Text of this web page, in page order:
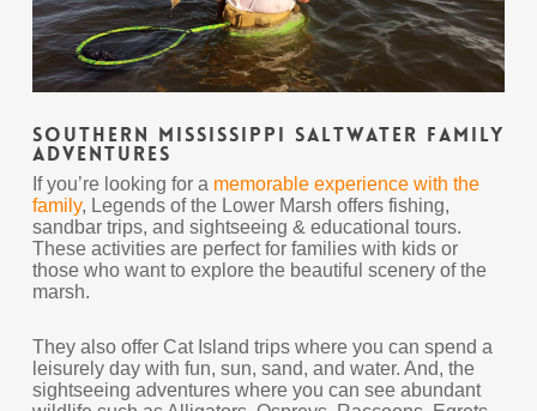
Southern Mississippi Saltwater Family
Adventures
If you’re looking for a memorable experience with the
family, Legends of the Lower Marsh offers fishing,
sandbar trips, and sightseeing & educational tours.
These activities are perfect for families with kids or
those who want to explore the beautiful scenery of the
marsh.
They also offer Cat Island trips where you can spend a
leisurely day with fun, sun, sand, and water. And, the
sightseeing adventures where you can see abundant